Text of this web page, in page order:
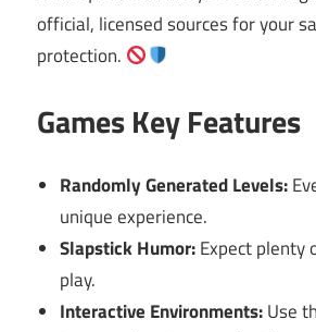
official, licensed sources for your
protection.
Games Key Features
Randomly Generated Levels:
unique experience.
Slapstick Humor:Expect plenty
play.
Interactive Environments:Use